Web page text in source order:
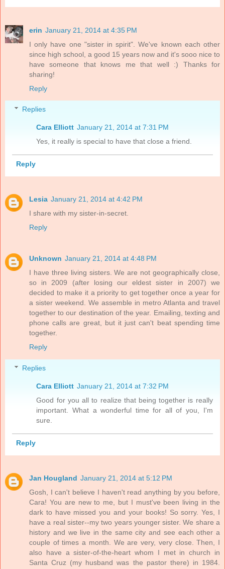
erin January 21, 2014 at 4:35 PM
I only have one "sister in spirit". We've known each other
since high school, a good 15 years now and it's sooo nice to
have someone that knows me that well :) Thanks for
sharing!
Reply
Replies
Cara Elliott January 21, 2014 at 7:31 PM
Yes, it really is special to have that close a friend.
Reply
Lesia January 21, 2014 at 4:42 PM
I share with my sister-in-secret.
Reply
Unknown January 21, 2014 at 4:48 PM
I have three living sisters. We are not geographically close,
so in 2009 (after losing our eldest sister in 2007) we
decided to make it a priority to get together once a year for
a sister weekend. We assemble in metro Atlanta and travel
together to our destination of the year. Emailing, texting and
phone calls are great, but it just can't beat spending time
together.
Reply
Replies
Cara Elliott January 21, 2014 at 7:32 PM
Good for you all to realize that being together is really
important. What a wonderful time for all of you, I'm
sure.
Reply
Jan Hougland January 21, 2014 at 5:12 PM
Gosh, I can't believe I haven't read anything by you before,
Cara! You are new to me, but I must've been living in the
dark to have missed you and your books! So sorry. Yes, I
have a real sister--my two years younger sister. We share a
history and we live in the same city and see each other a
couple of times a month. We are very, very close. Then, I
also have a sister-of-the-heart whom I met in church in
Santa Cruz (my husband was the pastor there) in 1984.